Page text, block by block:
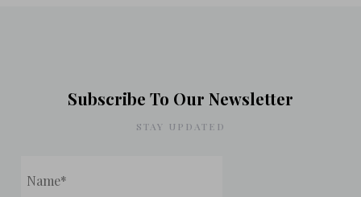
Subscribe To Our Newsletter
STAY UPDATED